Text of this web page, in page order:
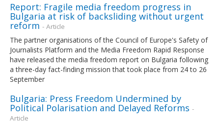
Report: Fragile media freedom progress in
Bulgaria at risk of backsliding without urgent
reform - Article
The partner organisations of the Council of Europe's Safety of
Journalists Platform and the Media Freedom Rapid Response
have released the media freedom report on Bulgaria following
a three-day fact-finding mission that took place from 24 to 26
September
Bulgaria: Press Freedom Undermined by
Political Polarisation and Delayed Reforms -
Article